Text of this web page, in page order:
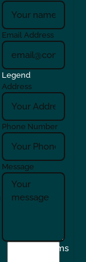
Email Address
Legend
Address
Phone Number
Message
Terms